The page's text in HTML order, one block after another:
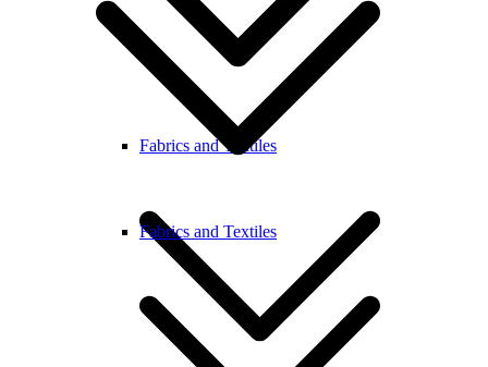
Fabrics and Textiles
Fabrics and Textiles